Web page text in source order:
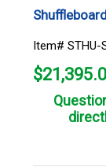
Item# STHU-
$